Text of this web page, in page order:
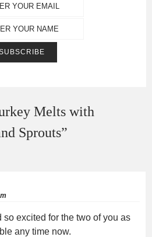
Melts with
Sprouts”
so excited for the two of you as
any time now.